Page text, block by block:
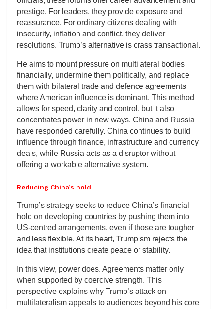
prestige. For leaders, they provide exposure and
reassurance. For ordinary citizens dealing with
insecurity, inflation and conflict, they deliver
resolutions. Trump’s alternative is crass transactional.
He aims to mount pressure on multilateral bodies
financially, undermine them politically, and replace
them with bilateral trade and defence agreements
where American influence is dominant. This method
allows for speed, clarity and control, but it also
concentrates power in new ways. China and Russia
have responded carefully. China continues to build
influence through finance, infrastructure and currency
deals, while Russia acts as a disruptor without
offering a workable alternative system.
Reducing China’s hold
Trump’s strategy seeks to reduce China’s financial
hold on developing countries by pushing them into
US-centred arrangements, even if those are tougher
and less flexible. At its heart, Trumpism rejects the
idea that institutions create peace or stability.
In this view, power does. Agreements matter only
when supported by coercive strength. This
perspective explains why Trump’s attack on
multilateralism appeals to audiences beyond his core